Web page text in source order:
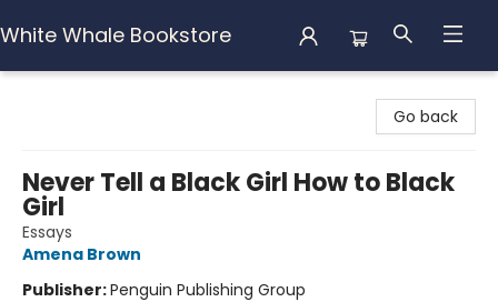
White Whale Bookstore
Go back
Never Tell a Black Girl How to Black
Girl
Essays
Amena Brown
Publisher:Penguin Publishing Group